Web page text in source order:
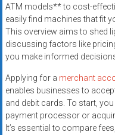
ATM models** to cost-
easily find machines that fit
This overview aims to shed
discussing factors like
you make informed
Applying for a merchant
enables businesses to
and debit cards. To start,
payment processor or
It’s essential to compare